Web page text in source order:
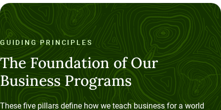
GUIDING PRINCIPLES
The Foundation of Our
Business Programs
These five pillars define how we teach business for a world